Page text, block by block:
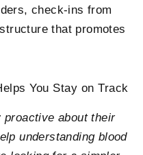
check-ins from
that promotes
You Stay on Track
proactive about their
understanding blood